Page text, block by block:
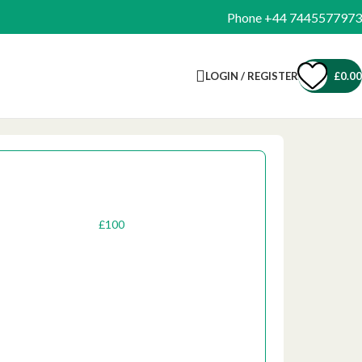
Phone +44 7445577973
LOGIN / REGISTER £0.00
£100